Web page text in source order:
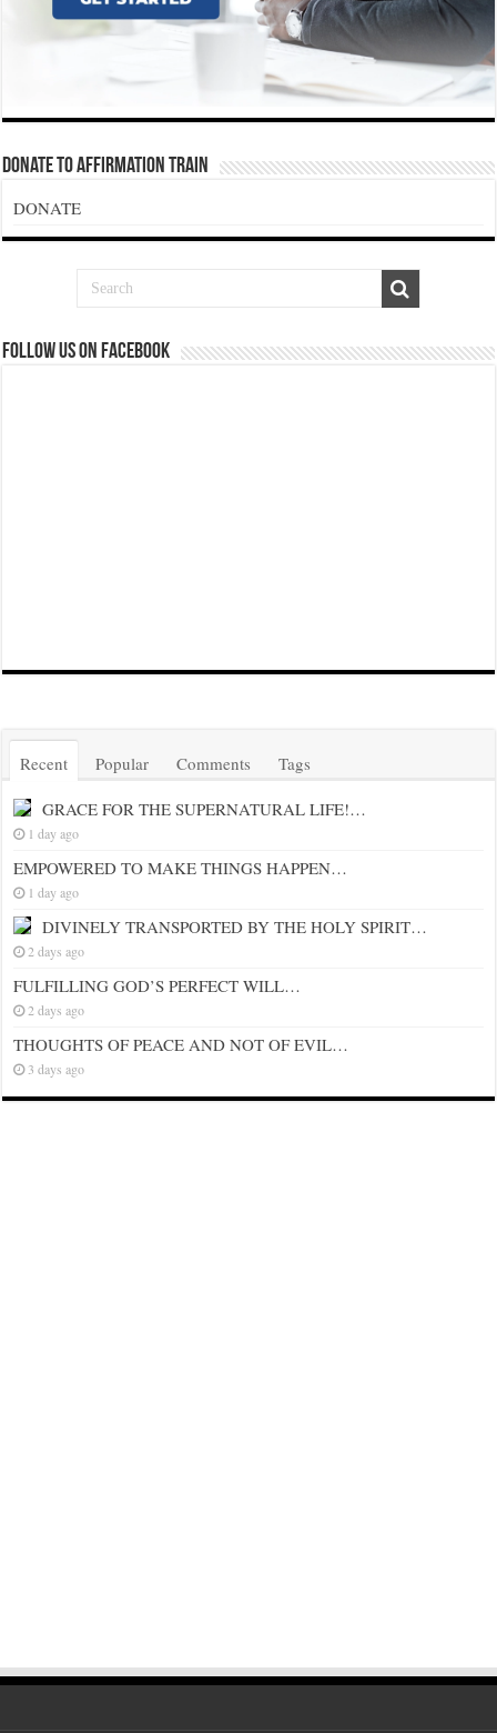
Donate To Affirmation Train
DONATE
Follow us on Facebook
Recent Popular Comments Tags
GRACE FOR THE SUPERNATURAL LIFE!…
1 day ago
EMPOWERED TO MAKE THINGS HAPPEN…
1 day ago
DIVINELY TRANSPORTED BY THE HOLY SPIRIT…
2 days ago
FULFILLING GOD’S PERFECT WILL…
2 days ago
THOUGHTS OF PEACE AND NOT OF EVIL…
3 days ago